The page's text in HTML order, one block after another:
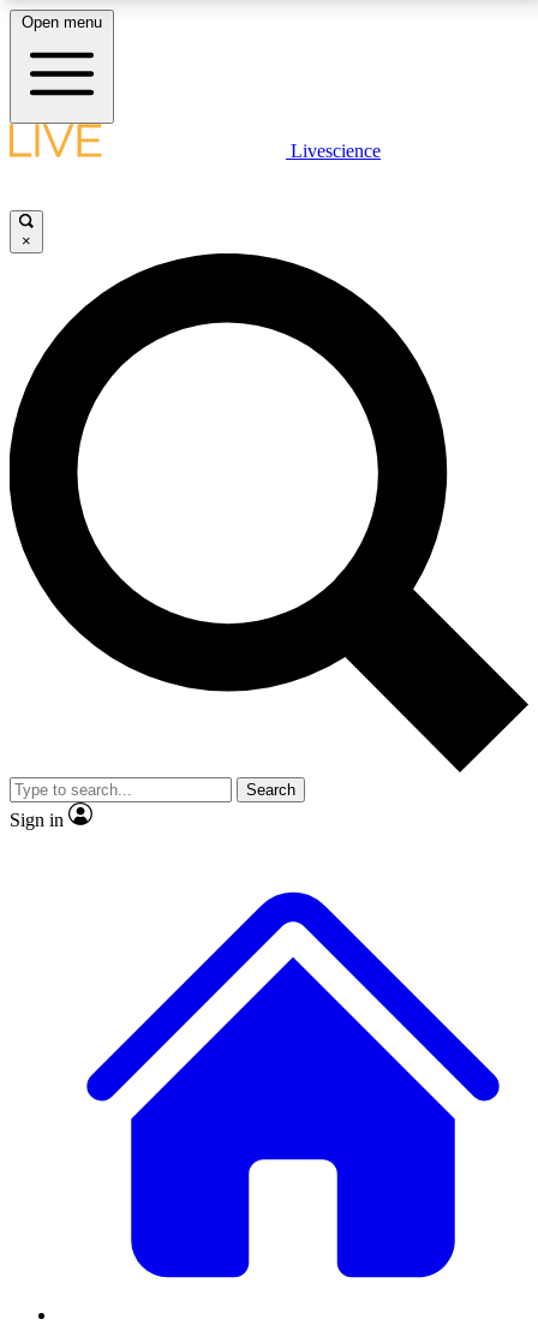
LIVE SCIENCE PLUS
JOIN FREE
LIVE SCIENCE PRO
Unlimited access to our exclusive features, expert analysis and in-depth
interviews, all ad-free
No ads, ever
Exclusive, original
reporting
video
Member-only features
Open menu
Livescience
×
Search
Sign in